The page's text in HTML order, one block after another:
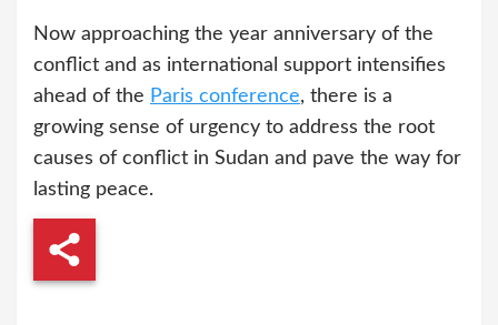
Now approaching the year anniversary of the
conflict and as international support intensifies
ahead of the Paris conference, there is a
growing sense of urgency to address the root
causes of conflict in Sudan and pave the way for
lasting peace.